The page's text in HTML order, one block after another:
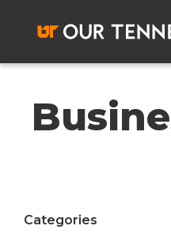
content
Categories